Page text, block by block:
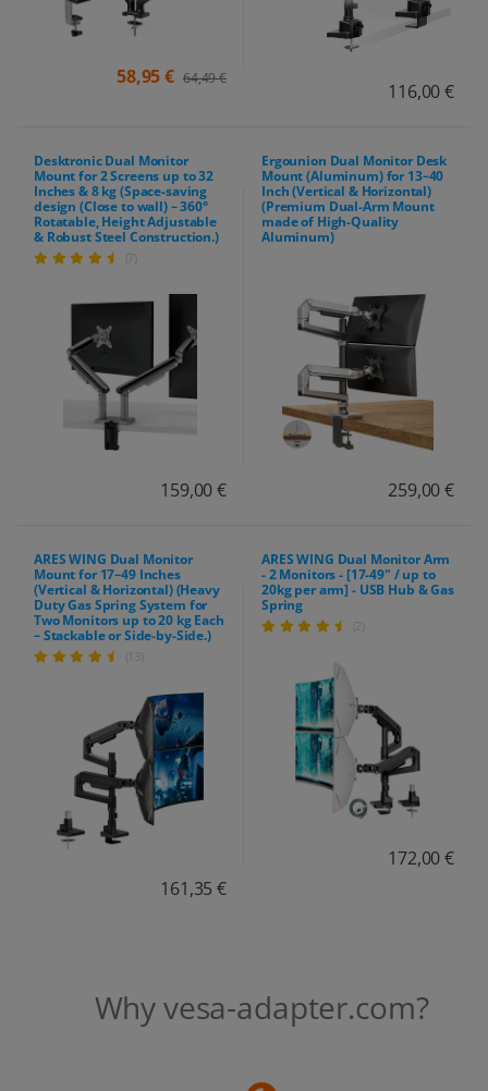
58,95 € 64,49 €
116,00 €
Desktronic Dual Monitor
Mount for 2 Screens up to 32
Inches & 8 kg (Space-saving
design (Close to wall) – 360°
Rotatable, Height Adjustable
& Robust Steel Construction.)
(7)
159,00 €
Ergounion Dual Monitor Desk
Mount (Aluminum) for 13–40
Inch (Vertical & Horizontal)
(Premium Dual-Arm Mount
made of High-Quality
Aluminum)
259,00 €
ARES WING Dual Monitor
Mount for 17–49 Inches
(Vertical & Horizontal) (Heavy
Duty Gas Spring System for
Two Monitors up to 20 kg Each
– Stackable or Side-by-Side.)
161,35 €
ARES WING Dual Monitor Arm
- 2 Monitors - [17-49" / up to
20kg per arm] - USB Hub & Gas
Spring
(2)
172,00 €
Why vesa-adapter.com?